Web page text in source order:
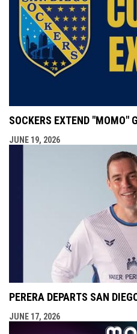
SOCKERS EXTEND "MOMO"
JUNE 19, 2026
PERERA DEPARTS SAN
JUNE 17, 2026